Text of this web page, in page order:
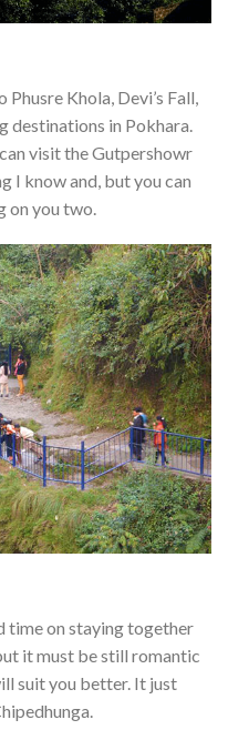
Khola, Devi’s Fall,
destinations in Pokhara.
visit the Gutpershowr
I know and, but you can
on you two.
time on staying together
it must be still romantic
suit you better. It just